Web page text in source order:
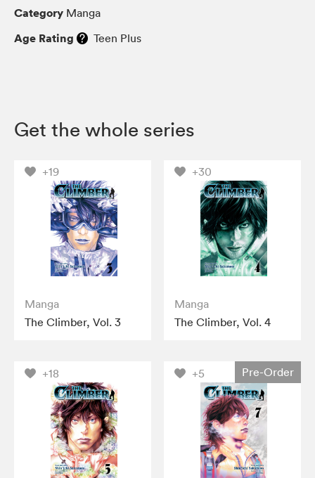
Category Manga
Age Rating Teen Plus
Get the whole series
+19
Manga
The Climber, Vol. 3
+30
Manga
The Climber, Vol. 4
+18 +5 Pre-Order